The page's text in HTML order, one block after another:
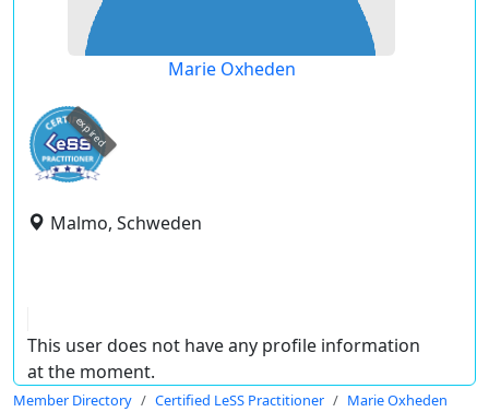
Marie Oxheden
expired
Malmo, Schweden
This user does not have any profile information
at the moment.
Member Directory Certified LeSS Practitioner Marie Oxheden